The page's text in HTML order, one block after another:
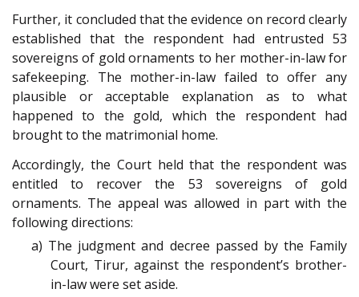
Further, it concluded that the evidence on record clearly
established that the respondent had entrusted 53
sovereigns of gold ornaments to her mother-in-law for
safekeeping. The mother-in-law failed to offer any
plausible or acceptable explanation as to what
happened to the gold, which the respondent had
brought to the matrimonial home.
Accordingly, the Court held that the respondent was
entitled to recover the 53 sovereigns of gold
ornaments. The appeal was allowed in part with the
following directions:
a) The judgment and decree passed by the Family
Court, Tirur, against the respondent’s brother-
in-law were set aside.